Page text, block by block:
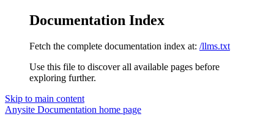
Documentation Index
Fetch the complete documentation index at: /llms.txt
Use this file to discover all available pages before
exploring further.
Skip to main content
Anysite Documentation home page